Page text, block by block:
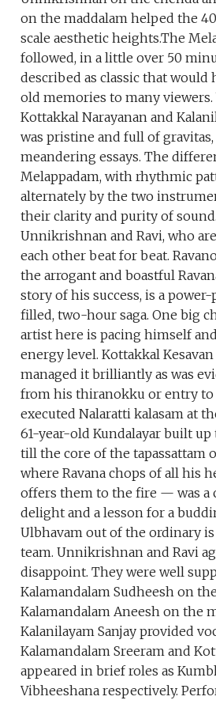
on the maddalam helped the
scale aesthetic heights.The
followed, in a little over 50
described as classic that would
old memories to many viewers.
Kottakkal Narayanan and
was pristine and full of
meandering essays. The
Melappadam, with rhythmic
alternately by the two
their clarity and purity of
Unnikrishnan and Ravi, who
each other beat for beat.
the arrogant and boastful
story of his success, is a
filled, two-hour saga. One big
artist here is pacing himself
energy level. Kottakkal
managed it brilliantly as was
from his thiranokku or entry
executed Nalaratti kalasam at
61-year-old Kundalayar built
till the core of the tapassattam
where Ravana chops of all his
offers them to the fire — was a
delight and a lesson for a
Ulbhavam out of the ordinary
team. Unnikrishnan and Ravi
disappoint. They were well
Kalamandalam Sudheesh on
Kalamandalam Aneesh on the
Kalanilayam Sanjay provided
Kalamandalam Sreeram and
appeared in brief roles as
Vibheeshana respectively.